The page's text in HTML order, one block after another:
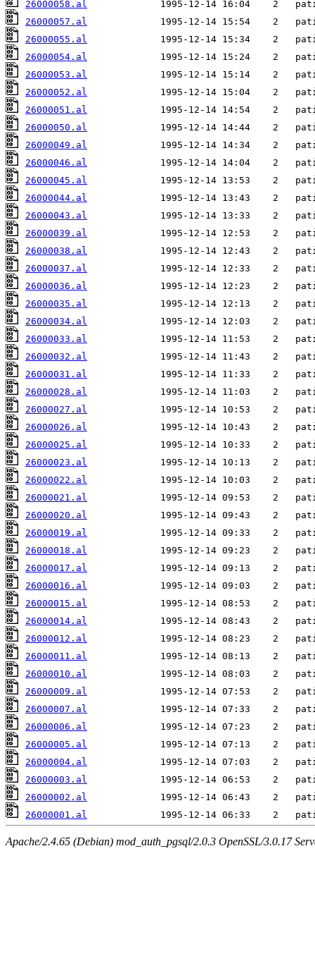
26000058.al
26000057.al
26000055.al
26000054.al
26000053.al
26000052.al
26000051.al
26000050.al
26000049.al
26000046.al
26000045.al
26000044.al
26000043.al
26000039.al
26000038.al
26000037.al
26000036.al
26000035.al
26000034.al
26000033.al
26000032.al
26000031.al
26000028.al
26000027.al
26000026.al
26000025.al
26000023.al
26000022.al
26000021.al
26000020.al
26000019.al
26000018.al
26000017.al
26000016.al
26000015.al
26000014.al
26000012.al
26000011.al
26000010.al
26000009.al
26000007.al
26000006.al
26000005.al
26000004.al
26000003.al
26000002.al
26000001.al
Apache/2.4.65 (Debian) mod_auth_pgsql/2.0.3 OpenSSL/3.0.17